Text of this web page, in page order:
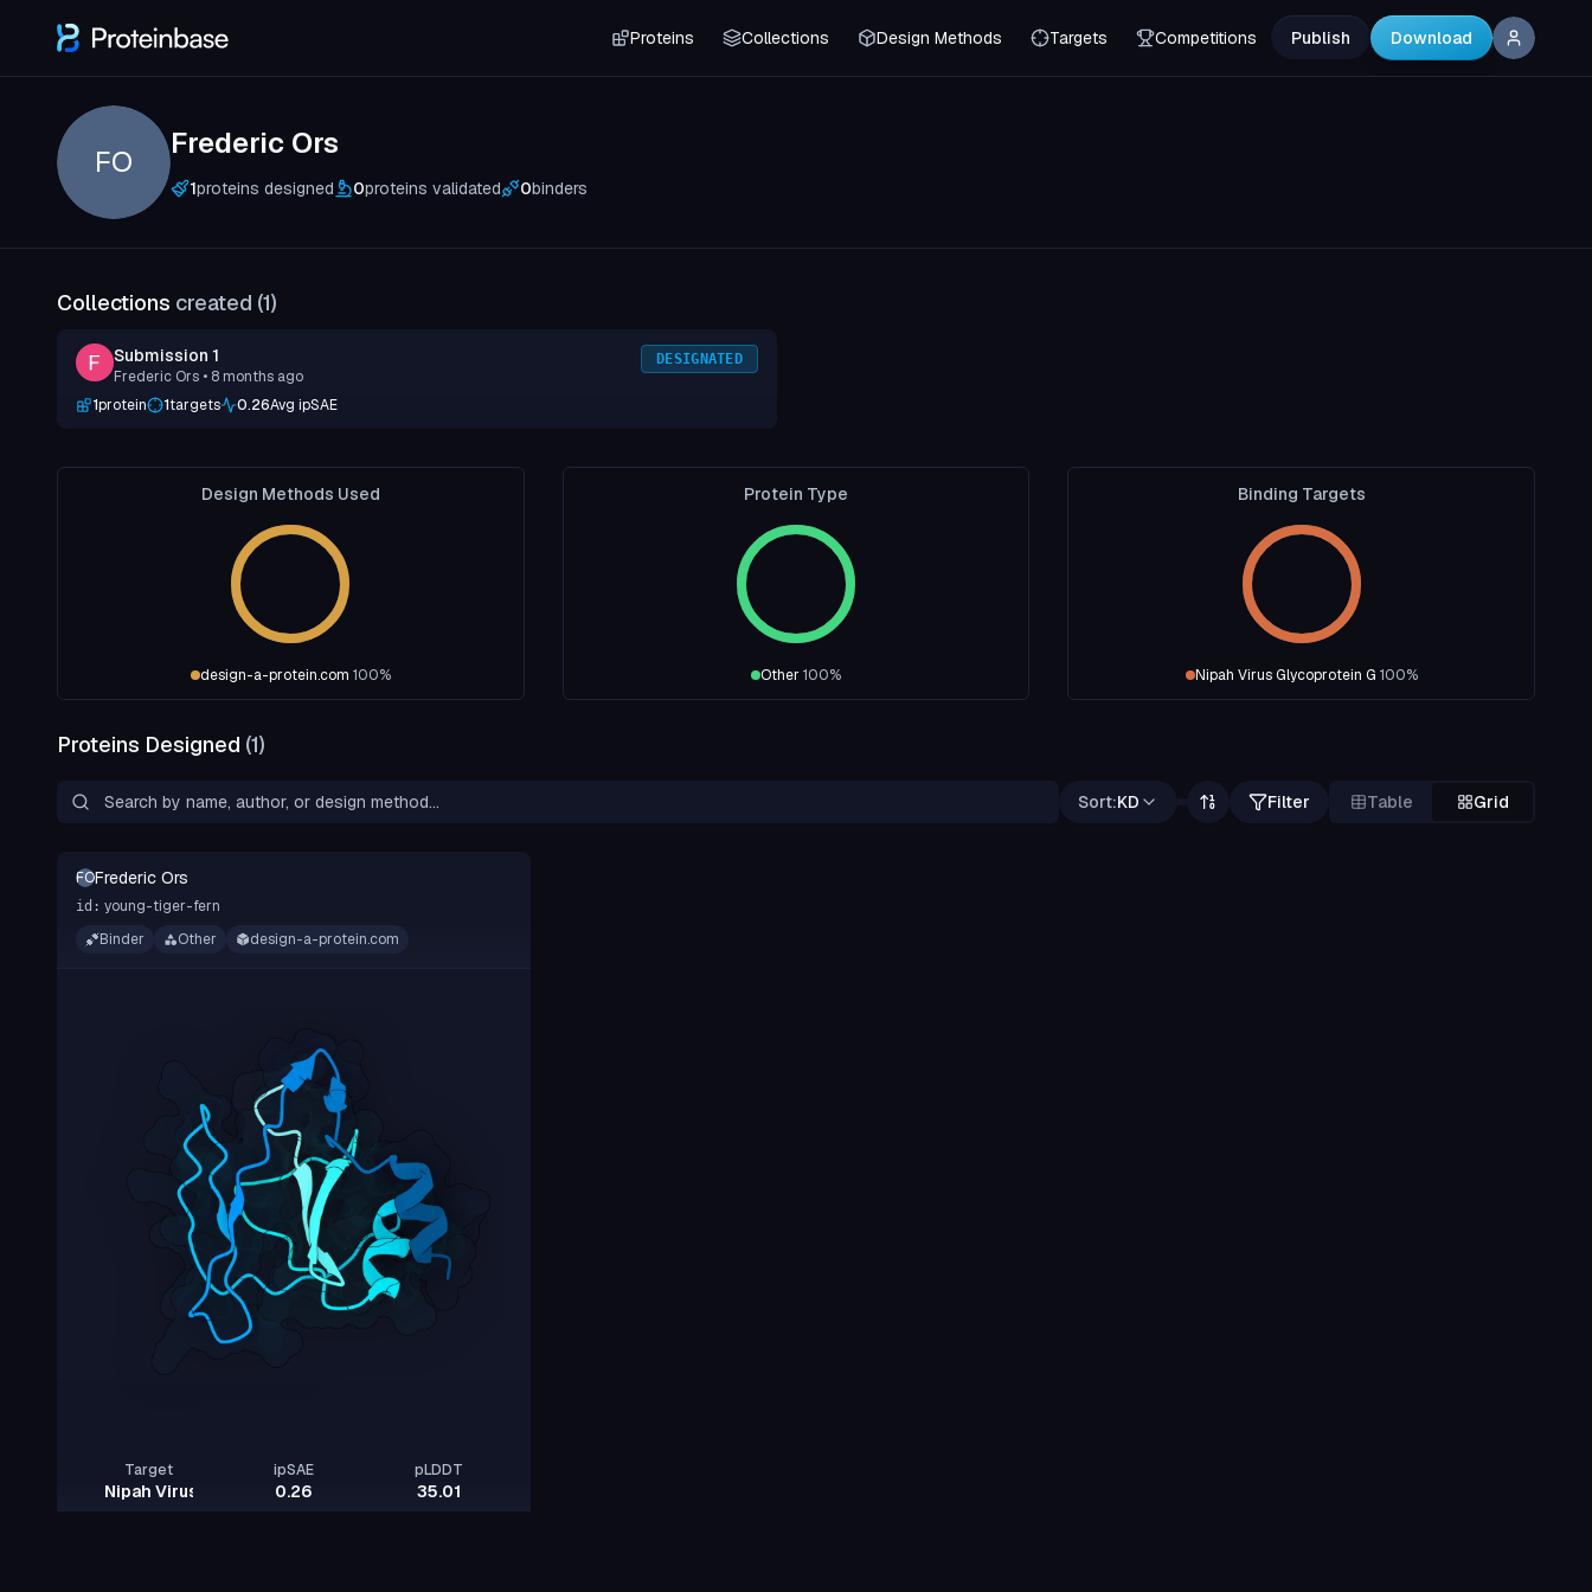
Proteins Collections Design Methods Targets Competitions Publish Download
FO
Frederic Ors
1proteins designed 0proteins validated 0binders
Collections created (1)
Submission 1
Frederic Ors • 8 months ago
DESIGNATED
1protein 1targets 0.26Avg ipSAE
Design Methods Used
design-a-protein.com 100%
Protein Type
Other 100%
Binding Targets
Nipah Virus Glycoprotein G 100%
Proteins Designed (1)
Sort:KD Filter Table Grid
FOFrederic Ors
id: young-tiger-fern
Binder
Other design-a-protein.com
Target
Nipah Virus Glycoprotein G
ipSAE
0.26
pLDDT
35.01